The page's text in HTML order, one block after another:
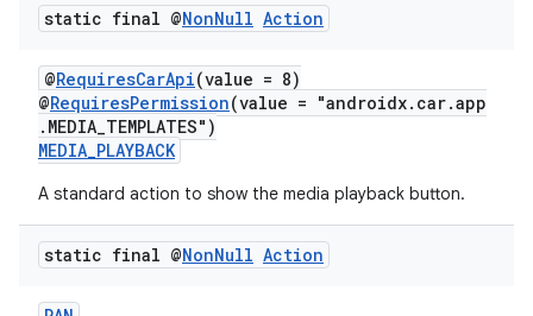
static final @NonNull Action
@RequiresCarApi(value = 8)
@RequiresPermission(value = "androidx.car.app
.MEDIA_TEMPLATES")
MEDIA_PLAYBACK
A standard action to show the media playback button.
static final @NonNull Action